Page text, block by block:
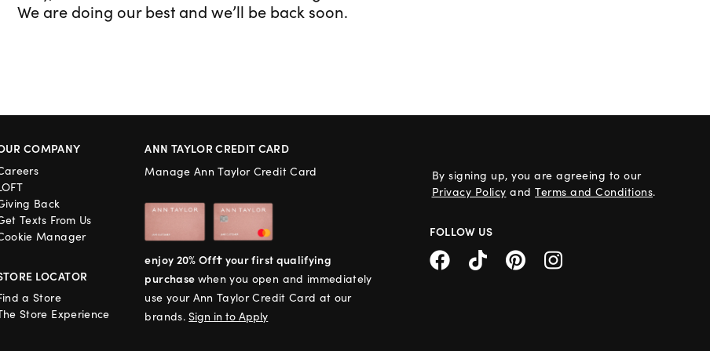
We are doing our best and we’ll be back soon.
COMPANY
Back
Texts From Us
Manager
LOCATOR
a Store
Store Experience
ANN TAYLOR CREDIT CARD
Manage Ann Taylor Credit Card
enjoy 20% Off† your first qualifying
purchase when you open and immediately
use your Ann Taylor Credit Card at our
brands.Sign in to Apply
By signing up, you are agreeing to our
Privacy Policy and Terms and Conditions.
FOLLOW US